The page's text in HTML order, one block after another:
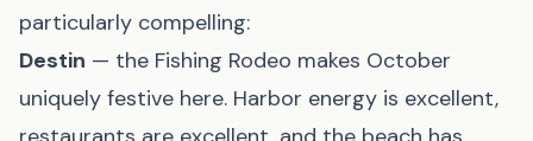
particularly compelling:
Destin — the Fishing Rodeo makes October
uniquely festive here. Harbor energy is excellent,